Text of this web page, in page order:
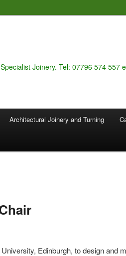
Joinery. Tel: 07796 574 557
Architectural Joinery and Turning
Edinburgh, to design and